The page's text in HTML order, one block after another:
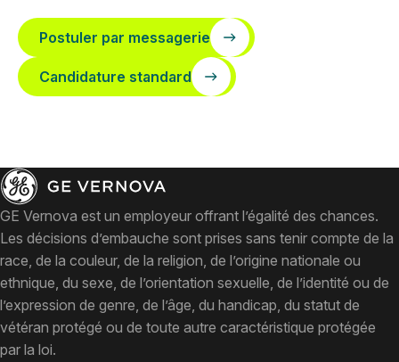
Postuler par messagerie
Candidature standard
GE Vernova est un employeur offrant l’égalité des chances.
Les décisions d’embauche sont prises sans tenir compte de la
race, de la couleur, de la religion, de l’origine nationale ou
ethnique, du sexe, de l’orientation sexuelle, de l’identité ou de
l’expression de genre, de l’âge, du handicap, du statut de
vétéran protégé ou de toute autre caractéristique protégée
par la loi.